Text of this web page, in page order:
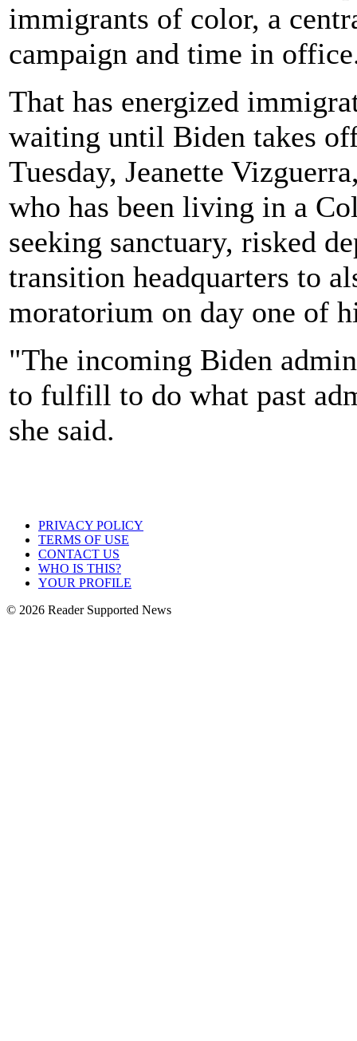
immigrants of color, a
campaign and time in
That has energized
waiting until Biden takes
Tuesday, Jeanette
who has been living in a
seeking sanctuary, risked
transition headquarters to
moratorium on day one of
"The incoming Biden
to fulfill to do what past
she said.
PRIVACY POLICY
TERMS OF USE
CONTACT US
WHO IS THIS?
YOUR PROFILE
© 2026 Reader Supported News